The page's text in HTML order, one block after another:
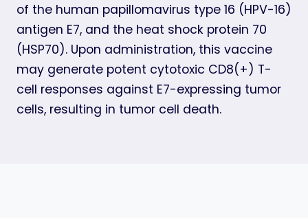
of the human papillomavirus type 16 (HPV-16)
antigen E7, and the heat shock protein 70
(HSP70). Upon administration, this vaccine
may generate potent cytotoxic CD8(+) T-
cell responses against E7-expressing tumor
cells, resulting in tumor cell death.